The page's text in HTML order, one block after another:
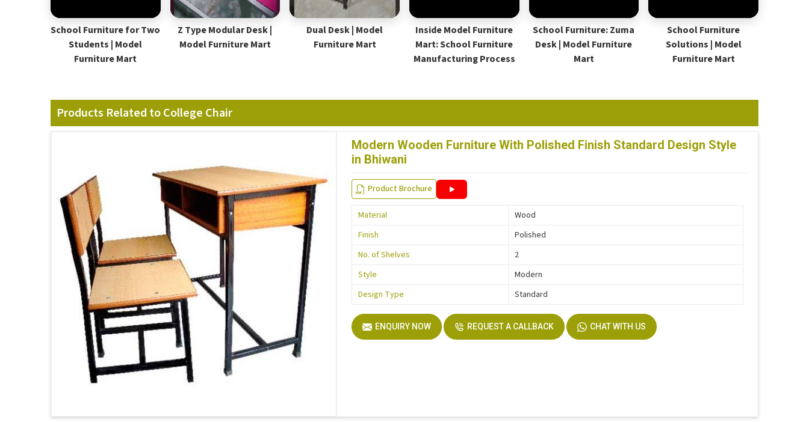
School Furniture for Two
Students | Model
Furniture Mart
Z Type Modular Desk |
Model Furniture Mart
Dual Desk | Model
Furniture Mart
Inside Model Furniture
Mart: School Furniture
Manufacturing Process
School Furniture: Zuma
Desk | Model Furniture
Mart
School Furniture
Solutions | Model
Furniture Mart
Products Related to College Chair
Modern Wooden Furniture With Polished Finish Standard Design Style
in Bhiwani
Product Brochure
Material
Wood
Finish
Polished
No. of Shelves
2
Style
Modern
Design Type
Standard
ENQUIRY NOW REQUEST A CALLBACK CHAT WITH US